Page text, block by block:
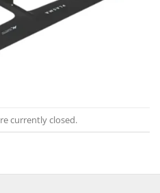
currently closed.